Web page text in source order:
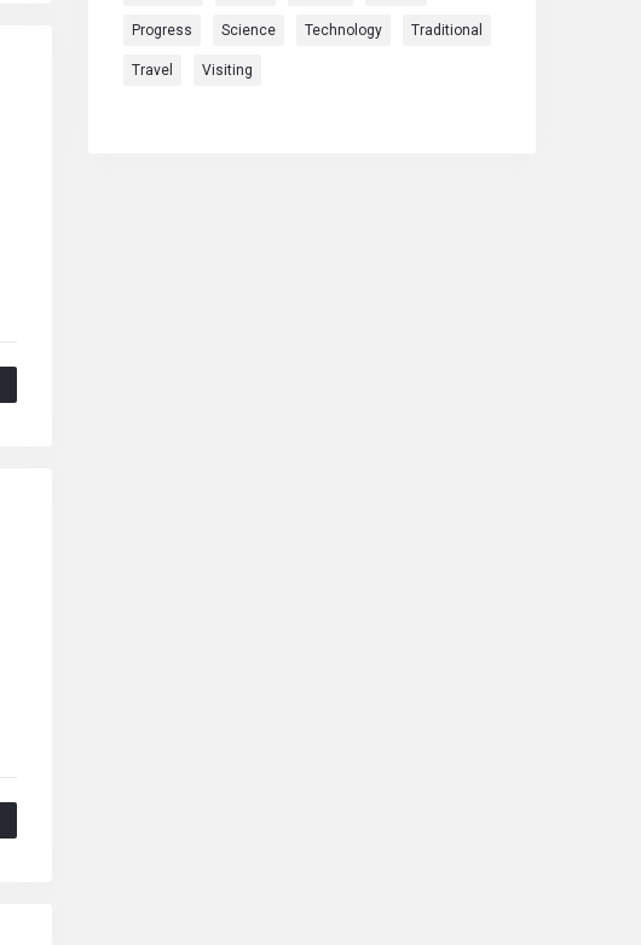
Progress Science Technology Traditional
Travel Visiting